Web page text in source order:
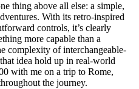
thing above all else: a simple,
With its retro-inspired
controls, it’s clearly
more capable than a
complexity of interchangeable-
idea hold up in real-world
with me on a trip to Rome,
the journey.